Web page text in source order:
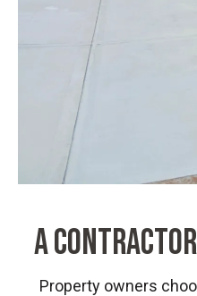
A
Property owners